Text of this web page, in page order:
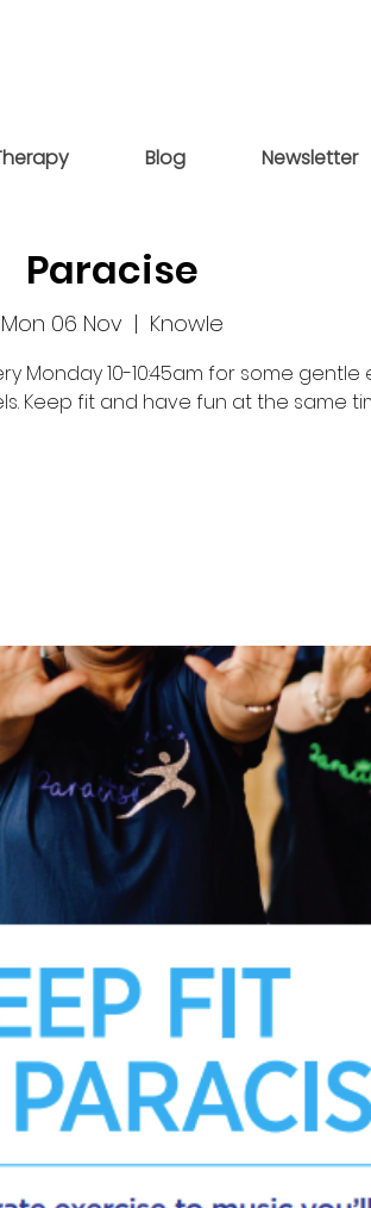
Blog Newsletter
Paracise
Mon 06 Nov
  |
Knowle
Monday 10-10:45am for some gentle
Keep fit and have fun at the same